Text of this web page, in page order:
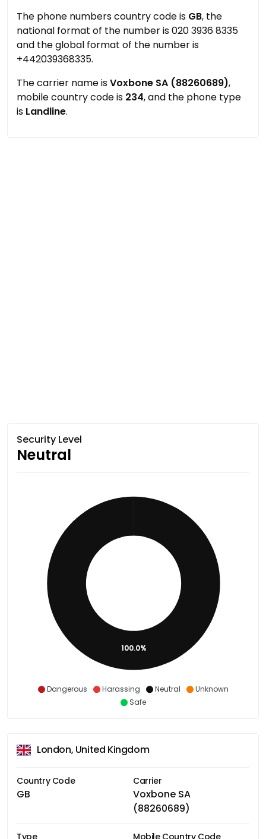
The phone numbers country code is GB, the
national format of the number is 020 3936 8335
and the global format of the number is
+442039368335.
The carrier name isVoxbone SA (88260689),
mobile country code is 234, and the phone type
is Landline.
Security Level
Neutral
Dangerous Harassing Neutral
Unknown
Safe
100.0%
London, United Kingdom
Country Code
GB
Carrier
Voxbone SA
(88260689)
Type Mobile Country Code